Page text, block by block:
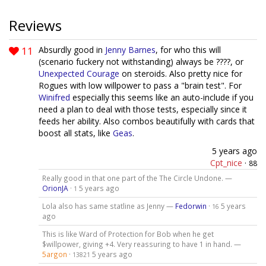
Reviews
11 Absurdly good in Jenny Barnes, for who this will
(scenario fuckery not withstanding) always be ????, or
Unexpected Courage on steroids. Also pretty nice for
Rogues with low willpower to pass a "brain test". For
Winifred especially this seems like an auto-include if you
need a plan to deal with those tests, especially since it
feeds her ability. Also combos beautifully with cards that
boost all stats, like Geas.
5 years ago
Cpt_nice · 88
Really good in that one part of the The Circle Undone. —
OrionJA · 1 5 years ago
Lola also has same statline as Jenny — Fedorwin · 16 5 years
ago
This is like Ward of Protection for Bob when he get
$willpower, giving +4. Very reassuring to have 1 in hand. —
5argon · 13821 5 years ago